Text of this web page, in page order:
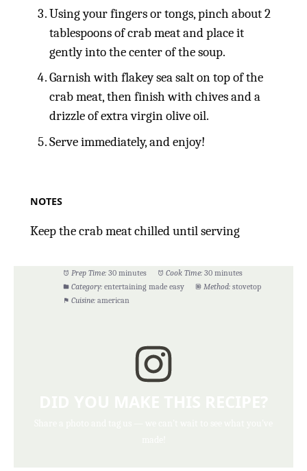
Using your fingers or tongs, pinch about 2
tablespoons of crab meat and place it
gently into the center of the soup.
Garnish with flakey sea salt on top of the
crab meat, then finish with chives and a
drizzle of extra virgin olive oil.
Serve immediately, and enjoy!
NOTES
Keep the crab meat chilled until serving
Prep Time: 30 minutes Cook Time: 30 minutes
Category: entertaining made easy Method: stovetop
Cuisine: american